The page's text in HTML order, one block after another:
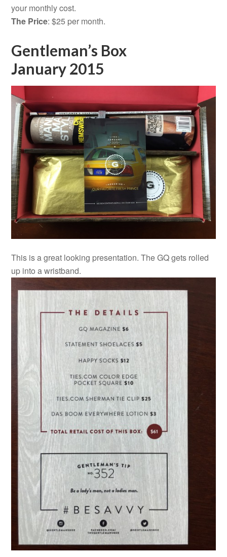
your monthly cost.
The Price: $25 per month.
Gentleman’s Box
January 2015
This is a great looking presentation. The GQ gets rolled
up into a wristband.